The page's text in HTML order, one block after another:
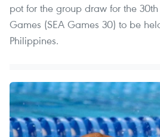
pot for the group draw for the
Games (SEA Games 30) to be
Philippines.